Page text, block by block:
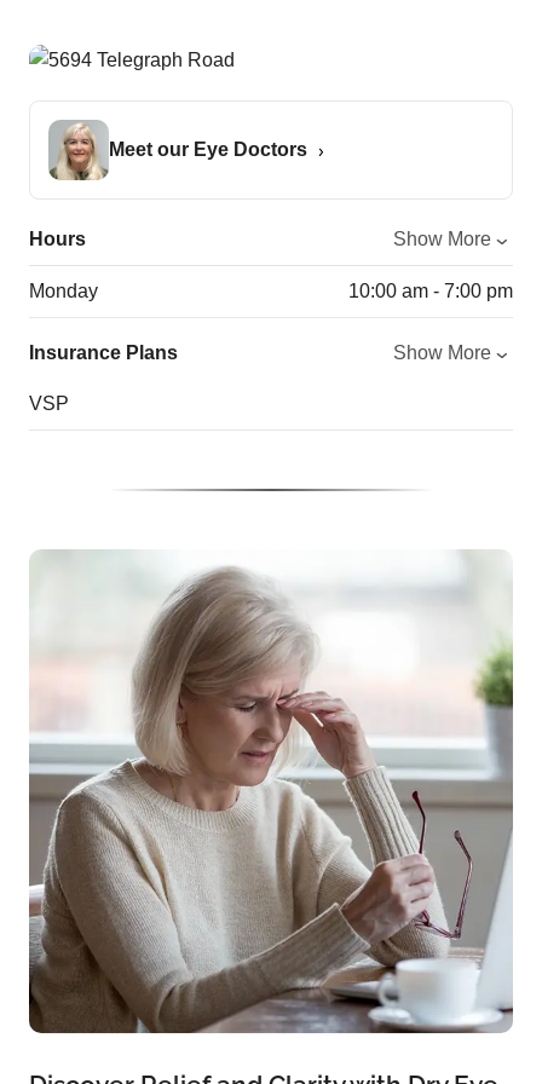
Meet our Eye Doctors
Hours Show More
Monday 10:00 am - 7:00 pm
Insurance Plans Show More
VSP